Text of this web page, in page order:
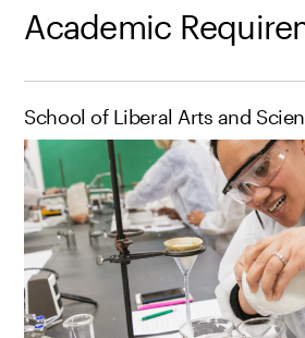
Academic
School of Liberal Arts and